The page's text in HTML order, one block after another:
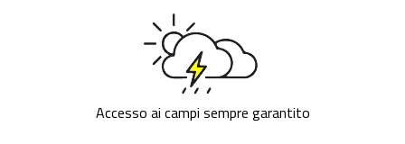
Accesso ai campi sempre garantito